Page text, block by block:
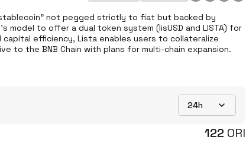
not pegged strictly to fiat but backed by
model to offer a dual token system (lisUSD and LISTA) for
efficiency, Lista enables users to collateralize
to the BNB Chain with plans for multi-chain expansion.
24h
122 ORI